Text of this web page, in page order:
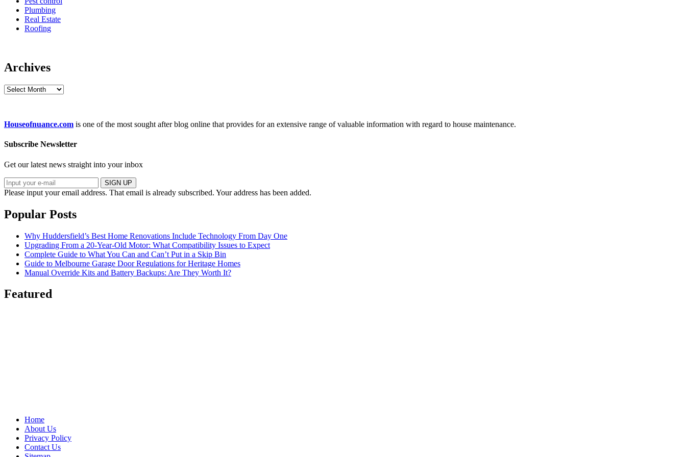
Plumbing
Real Estate
Roofing
Archives
Archives
Houseofnuance.com is one of the most sought after blog online that provides for an extensive range of valuable information with regard to house maintenance.
Subscribe Newsletter
Get our latest news straight into your inbox
SIGN UP
Please input your email address. That email is already subscribed. Your address has been added.
Popular Posts
Why Huddersfield’s Best Home Renovations Include Technology From Day One
Upgrading From a 20-Year-Old Motor: What Compatibility Issues to Expect
Complete Guide to What You Can and Can’t Put in a Skip Bin
Guide to Melbourne Garage Door Regulations for Heritage Homes
Manual Override Kits and Battery Backups: Are They Worth It?
Featured
Home
About Us
Privacy Policy
Contact Us